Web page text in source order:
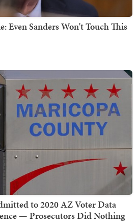
Even Sanders Won't Touch This
to 2020 AZ Voter Data
— Prosecutors Did Nothing